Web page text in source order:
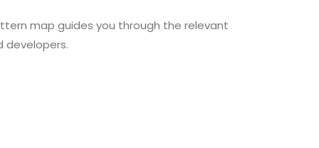
map guides you through the relevant
developers.